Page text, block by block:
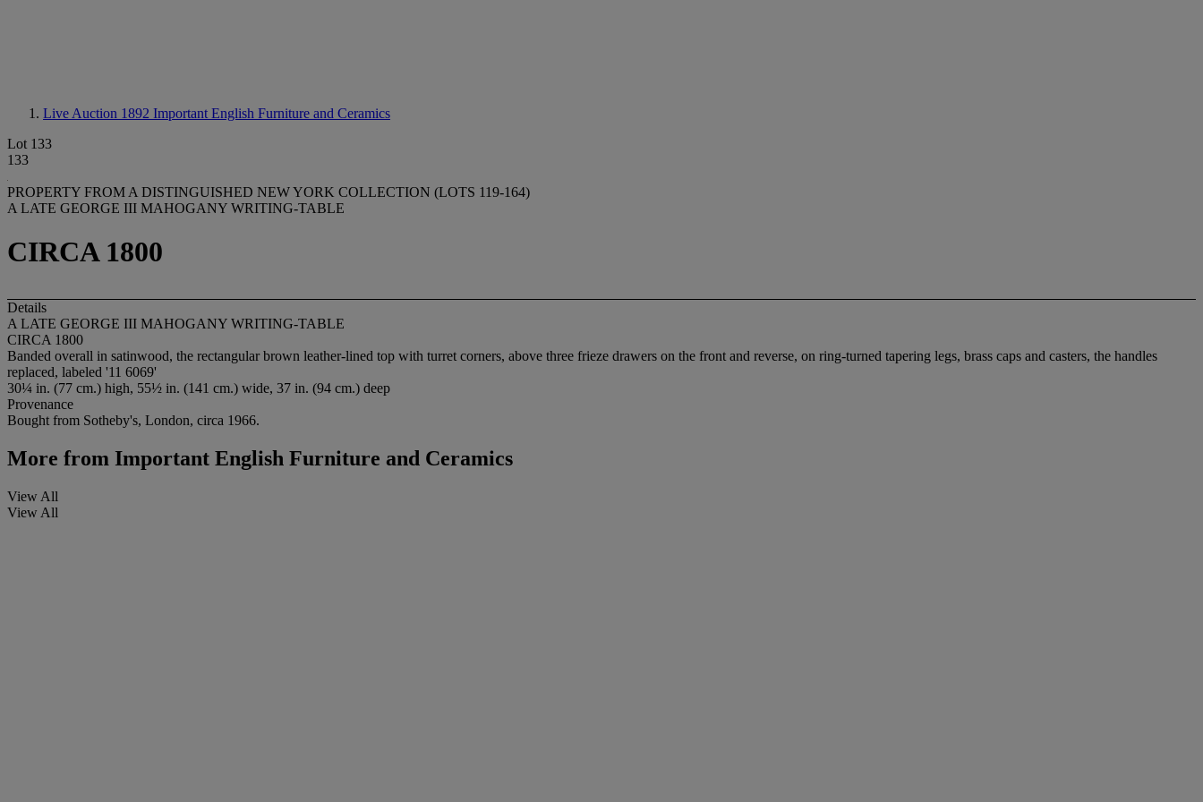
Live Auction 1892 Important English Furniture and Ceramics
Lot 133
133
PROPERTY FROM A DISTINGUISHED NEW YORK COLLECTION (LOTS 119-164)
A LATE GEORGE III MAHOGANY WRITING-TABLE
CIRCA 1800
Details
A LATE GEORGE III MAHOGANY WRITING-TABLE
CIRCA 1800
Banded overall in satinwood, the rectangular brown leather-lined top with turret corners, above three frieze drawers on the front and reverse, on ring-turned tapering legs, brass caps and casters, the handles
replaced, labeled '11 6069'
30¼ in. (77 cm.) high, 55½ in. (141 cm.) wide, 37 in. (94 cm.) deep
Provenance
Bought from Sotheby's, London, circa 1966.
More from Important English Furniture and Ceramics
View All
View All